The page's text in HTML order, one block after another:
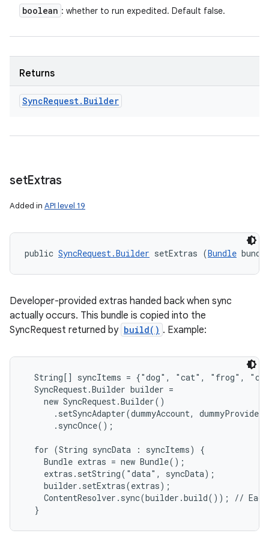
boolean : whether to run expedited. Default false.
Returns
SyncRequest. Builder
setExtras
Added in API level 19
public SyncRequest.Builder setExtras (Bundle
Developer-provided extras handed back when sync
actually occurs. This bundle is copied into the
SyncRequest returned by build() . Example:
String[] syncItems = {"dog", "cat", "frog",
  SyncRequest.Builder builder =
    new SyncRequest.Builder()
      .setSyncAdapter(dummyAccount, dummyProvider)
      .syncOnce();
  for (String syncData : syncItems) {
    Bundle extras = new Bundle();
    extras.setString("data", syncData);
    builder.setExtras(extras);
ContentResolver.sync(builder.build()); //